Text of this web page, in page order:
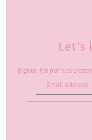
Signup for our